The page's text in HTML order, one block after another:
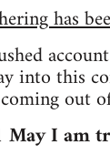
has
into this
out
May I am